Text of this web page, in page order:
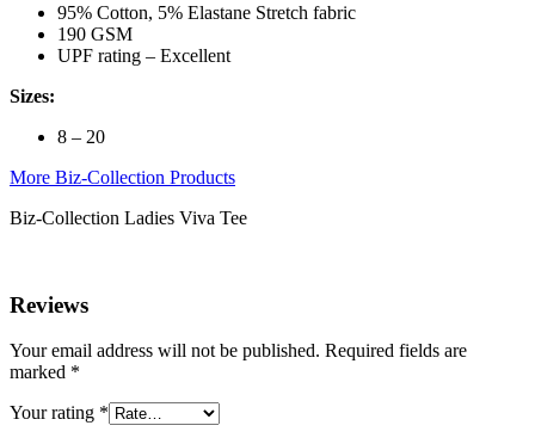
95% Cotton, 5% Elastane Stretch fabric
190 GSM
UPF rating – Excellent
Sizes:
8 – 20
More Biz-Collection Products
Biz-Collection Ladies Viva Tee
Reviews
Your email address will not be published. Required fields are
marked *
Your rating *